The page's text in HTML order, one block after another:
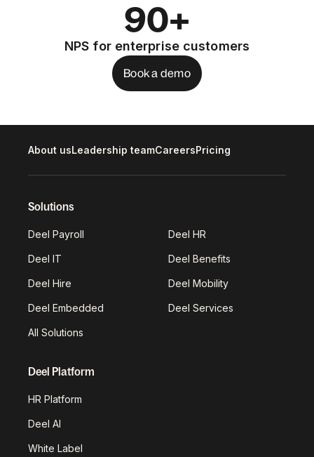
90+
NPS for enterprise customers
Book a demo
About usLeadership teamCareersPricing
Solutions
Deel Payroll Deel HR
Deel IT Deel Benefits
Deel Hire Deel Mobility
Deel Embedded Deel Services
All Solutions
Deel Platform
HR Platform
Deel AI
White Label